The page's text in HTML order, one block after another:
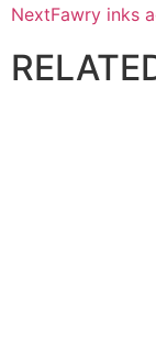
NextFawry inks